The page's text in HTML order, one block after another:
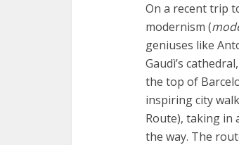
On a recent trip
modernism (
geniuses like
Gaudì’s
the top of
inspiring city
Route), taking in
the way. The